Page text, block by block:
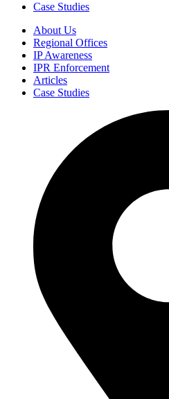
Case Studies
About Us
Regional Offices
IP Awareness
IPR Enforcement
Articles
Case Studies